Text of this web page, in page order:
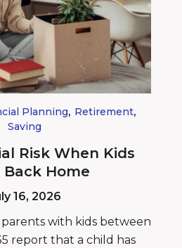
Planning, Retirement,
Saving
Risk When Kids
Back Home
16, 2026
with kids between
report that a child has